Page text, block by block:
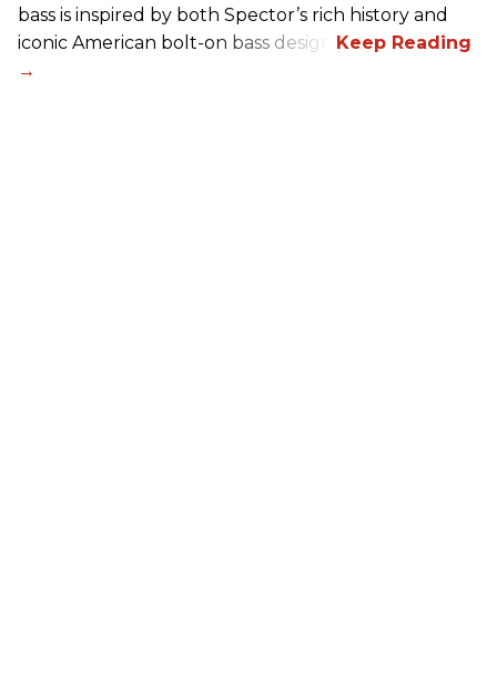
bass is inspired by both Spector’s rich history and
iconic American bolt-on bass design.